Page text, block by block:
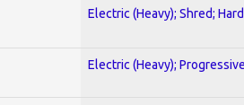
Electric (Heavy); Shred;
Electric (Heavy);